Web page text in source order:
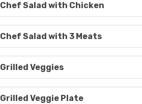
Chef Salad with Chicken
Chef Salad with 3 Meats
Grilled Veggies
Grilled Veggie Plate